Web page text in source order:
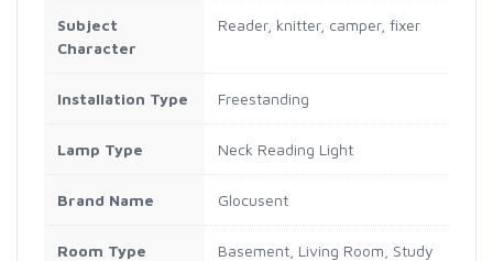
Subject
Character
Reader, knitter, camper, fixer
Installation Type Freestanding
Lamp Type Neck Reading Light
Brand Name Glocusent
Room Type
Basement, Living Room, Study